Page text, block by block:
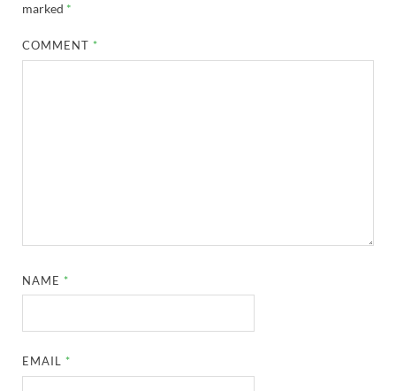
marked *
COMMENT *
NAME *
EMAIL *